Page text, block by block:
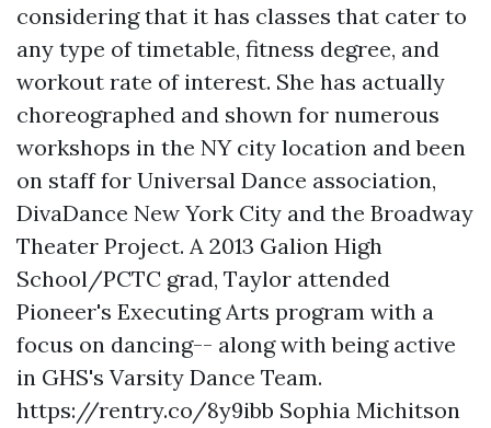
considering that it has classes that cater to
any type of timetable, fitness degree, and
workout rate of interest. She has actually
choreographed and shown for numerous
workshops in the NY city location and been
on staff for Universal Dance association,
DivaDance New York City and the Broadway
Theater Project. A 2013 Galion High
School/PCTC grad, Taylor attended
Pioneer's Executing Arts program with a
focus on dancing-- along with being active
in GHS's Varsity Dance Team.
https://rentry.co/8y9ibb Sophia Michitson